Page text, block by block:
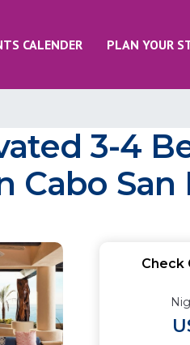
CALENDER PLAN YOUR
3-4
Cabo San
Check